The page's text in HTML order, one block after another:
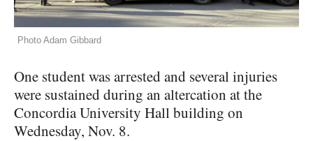
Photo Adam Gibbard
One student was arrested and several injuries
were sustained during an altercation at the
Concordia University Hall building on
Wednesday, Nov. 8.